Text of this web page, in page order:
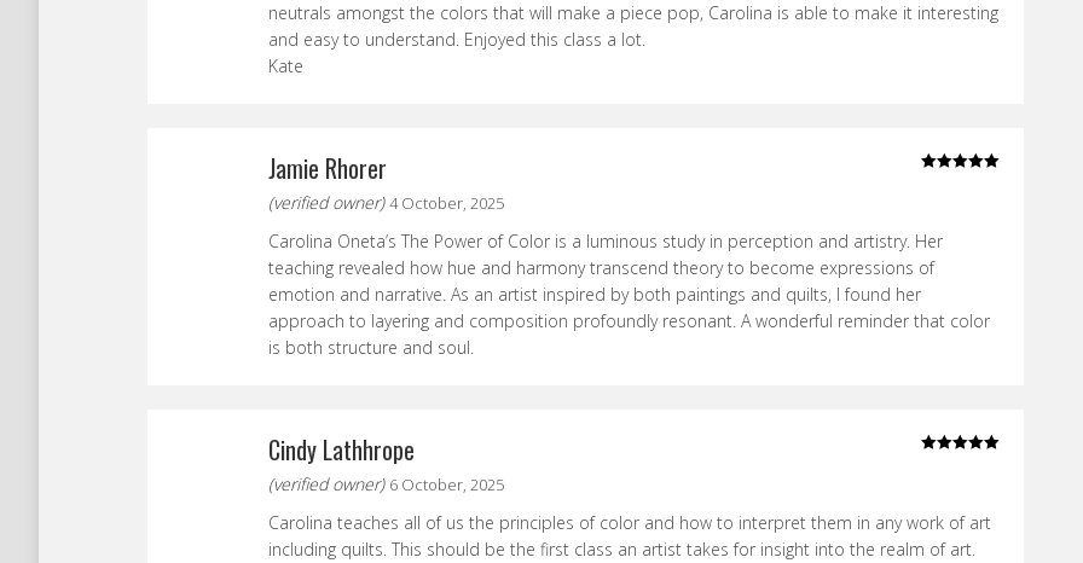
neutrals amongst the colors that will make a piece pop, Carolina is able to make it interesting
and easy to understand. Enjoyed this class a lot.
Kate
Jamie Rhorer
(verified owner) 4 October, 2025
Carolina Oneta’s The Power of Color is a luminous study in perception and artistry. Her
teaching revealed how hue and harmony transcend theory to become expressions of
emotion and narrative. As an artist inspired by both paintings and quilts, I found her
approach to layering and composition profoundly resonant. A wonderful reminder that color
is both structure and soul.
Cindy Lathhrope
(verified owner) 6 October, 2025
Carolina teaches all of us the principles of color and how to interpret them in any work of art
including quilts. This should be the first class an artist takes for insight into the realm of art.